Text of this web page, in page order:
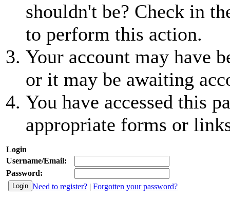
shouldn't be? Check in
to perform this action.
Your account may have
or it may be awaiting
You have accessed this
appropriate forms or
Login
Username/Email:
Password:
Need to register? | Forgotten your password?